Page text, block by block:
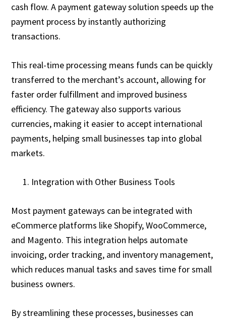
cash flow. A payment gateway solution speeds up the
payment process by instantly authorizing
transactions.
This real-time processing means funds can be quickly
transferred to the merchant’s account, allowing for
faster order fulfillment and improved business
efficiency. The gateway also supports various
currencies, making it easier to accept international
payments, helping small businesses tap into global
markets.
Integration with Other Business Tools
Most payment gateways can be integrated with
eCommerce platforms like Shopify, WooCommerce,
and Magento. This integration helps automate
invoicing, order tracking, and inventory management,
which reduces manual tasks and saves time for small
business owners.
By streamlining these processes, businesses can